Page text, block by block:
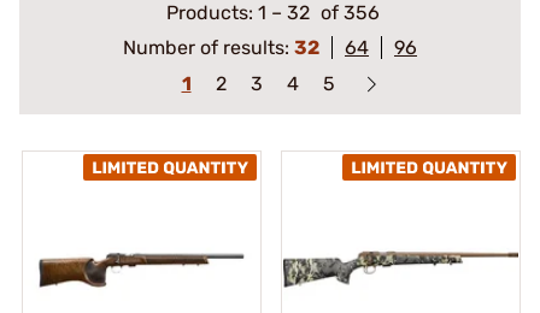
Products: 1 – 32 of 356
Number of results: 32 64
96
1
2 3 4 5